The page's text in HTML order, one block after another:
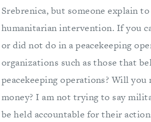
Srebrenica, but someone explain
humanitarian intervention. If you
or did not do in a peacekeeping
organizations such as those that
peacekeeping operations? Will
money? I am not trying to say
be held accountable for their